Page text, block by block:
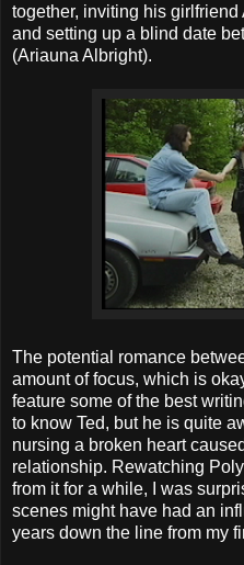
together, inviting his
and setting up a blind date
(Ariauna Albright).
The potential romance
amount of focus, which is
feature some of the best
to know Ted, but he is quite
nursing a broken heart
relationship. Rewatching
from it for a while, I was
scenes might have had an
years down the line from my